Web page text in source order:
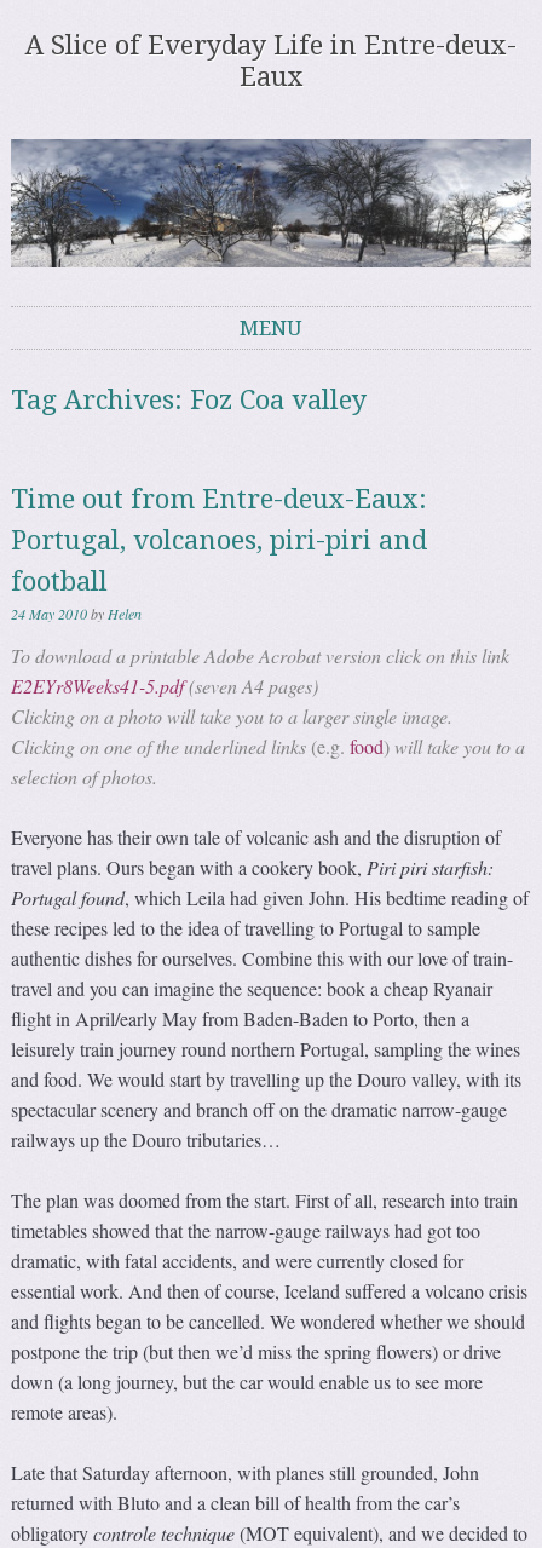
A Slice of Everyday Life in Entre-deux-
Eaux
MENU
Tag Archives: Foz Coa valley
Time out from Entre-deux-Eaux:
Portugal, volcanoes, piri-piri and
football
24 May 2010by Helen
To download a printable Adobe Acrobat version click on this link
E2EYr8Weeks41-5.pdf(seven A4 pages)
Clicking on a photo will take you to a larger single image.
Clicking on one of the underlined links (e.g.food) will take you to a
selection of photos.
Everyone has their own tale of volcanic ash and the disruption of
travel plans. Ours began with a cookery book, Piri piri starfish:
Portugal found, which Leila had given John. His bedtime reading of
these recipes led to the idea of travelling to Portugal to sample
authentic dishes for ourselves. Combine this with our love of train-
travel and you can imagine the sequence: book a cheap Ryanair
flight in April/early May from Baden-Baden to Porto, then a
leisurely train journey round northern Portugal, sampling the wines
and food. We would start by travelling up the Douro valley, with its
spectacular scenery and branch off on the dramatic narrow-gauge
railways up the Douro tributaries…
The plan was doomed from the start. First of all, research into train
timetables showed that the narrow-gauge railways had got too
dramatic, with fatal accidents, and were currently closed for
essential work. And then of course, Iceland suffered a volcano crisis
and flights began to be cancelled. We wondered whether we should
postpone the trip (but then we’d miss the spring flowers) or drive
down (a long journey, but the car would enable us to see more
remote areas).
Late that Saturday afternoon, with planes still grounded, John
returned with Bluto and a clean bill of health from the car’s
obligatorycontrole technique(MOT equivalent), and we decided to